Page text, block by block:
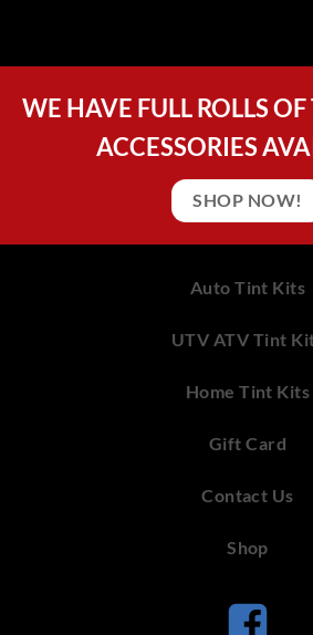
WE HAVE FULL ROLLS
ACCESSORIES
SHOP NOW!
Auto Tint Kits
UTV ATV Tint
Home Tint Kits
Gift Card
Contact Us
Shop